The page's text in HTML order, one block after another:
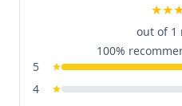
★★
out of 1
100%
5
4